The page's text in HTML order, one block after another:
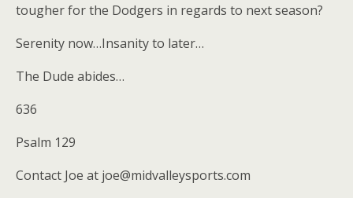
tougher for the Dodgers in regards to next season?
Serenity now…Insanity to later…
The Dude abides…
636
Psalm 129
Contact Joe at joe@midvalleysports.com